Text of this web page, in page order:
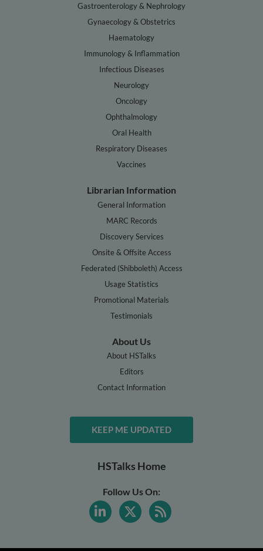
Gastroenterology & Nephrology
Gynaecology & Obstetrics
Haematology
Immunology & Inflammation
Infectious Diseases
Neurology
Oncology
Ophthalmology
Oral Health
Respiratory Diseases
Vaccines
Librarian Information
General Information
MARC Records
Discovery Services
Onsite & Offsite Access
Federated (Shibboleth) Access
Usage Statistics
Promotional Materials
Testimonials
About Us
About HSTalks
Editors
Contact Information
KEEP ME UPDATED
HSTalks Home
Follow Us On: